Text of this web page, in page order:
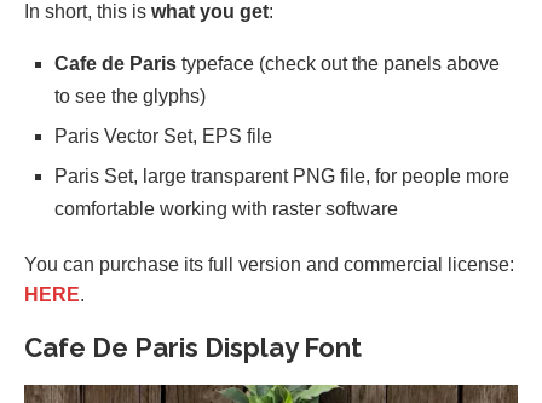
In short, this is what you get:
Cafe de Paris typeface (check out the panels above
to see the glyphs)
Paris Vector Set, EPS file
Paris Set, large transparent PNG file, for people more
comfortable working with raster software
You can purchase its full version and commercial license:
HERE.
Cafe De Paris Display Font